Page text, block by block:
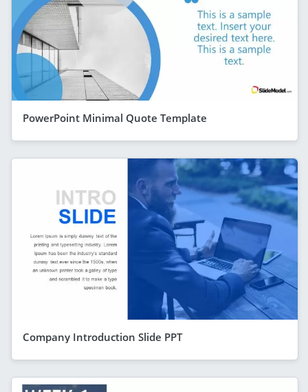
PowerPoint Minimal Quote Template
Company Introduction Slide PPT